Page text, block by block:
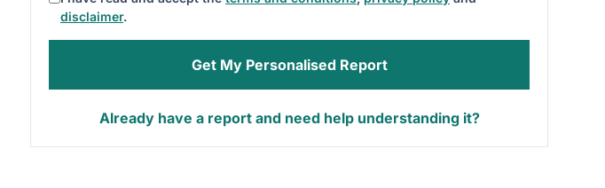
disclaimer.
Get My Personalised Report
Already have a report and need help understanding it?